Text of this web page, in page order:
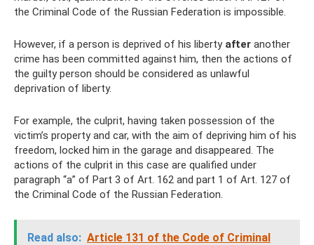
the Criminal Code of the Russian Federation is impossible.
However, if a person is deprived of his liberty after another
crime has been committed against him, then the actions of
the guilty person should be considered as unlawful
deprivation of liberty.
For example, the culprit, having taken possession of the
victim’s property and car, with the aim of depriving him of his
freedom, locked him in the garage and disappeared. The
actions of the culprit in this case are qualified under
paragraph “a” of Part 3 of Art. 162 and part 1 of Art. 127 of
the Criminal Code of the Russian Federation.
Read also: Article 131 of the Code of Criminal